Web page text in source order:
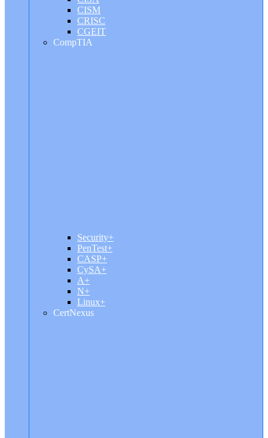
CISM
CRISC
CGEIT
CompTIA
Security+
PenTest+
CASP+
CySA+
A+
N+
Linux+
CertNexus